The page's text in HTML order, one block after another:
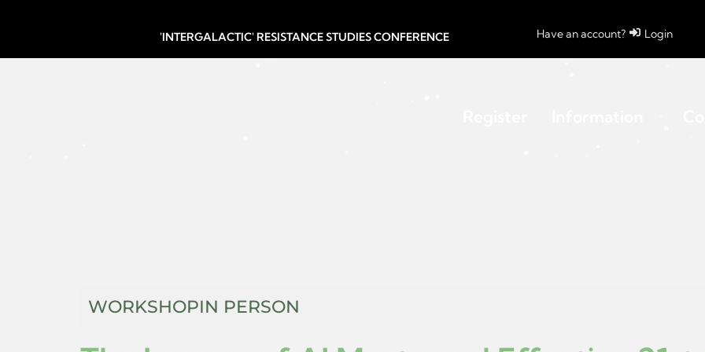
'INTERGALACTIC' RESISTANCE STUDIES CONFERENCE Have an account? Login
WORKSHOPIN PERSON